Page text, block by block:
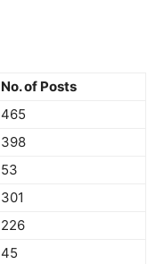
No. of Posts
465
398
53
301
226
45